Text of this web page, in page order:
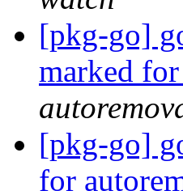
[pkg-go]
marked
[pkg-go]
for